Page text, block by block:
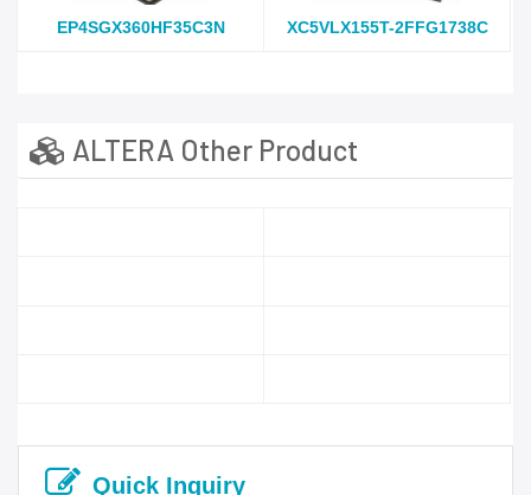
EP4SGX360HF35C3N XC5VLX155T-2FFG1738C
ALTERA Other Product
Quick Inquiry